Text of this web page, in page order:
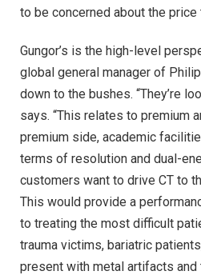
to be concerned about the price
Gungor’s is the high-level
global general manager of
down to the bushes. “They’re
says. “This relates to premium
premium side, academic
terms of resolution and dual-
customers want to drive CT to
This would provide a
to treating the most difficult
trauma victims, bariatric
present with metal artifacts